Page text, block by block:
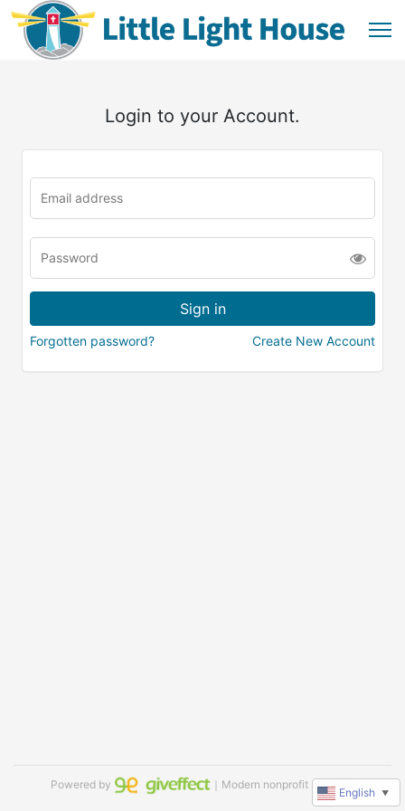
Login to your Account.
Forgotten password? Create New Account
Powered by ｜Modern nonprofit software
English ▼